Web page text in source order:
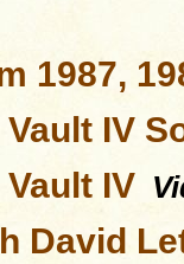
1987,
IV
IV
David